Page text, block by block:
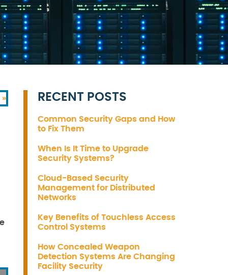
» RECENT POSTS
Common Security Gaps and How
to Fix Them
When Is It Time to Upgrade
Security Systems?
Cloud-Based Security
Management for Distributed
Networks
Key Benefits of Touchless Access
Control Systems
How Concealed Weapon
Detection Systems Are Changing
Facility Security